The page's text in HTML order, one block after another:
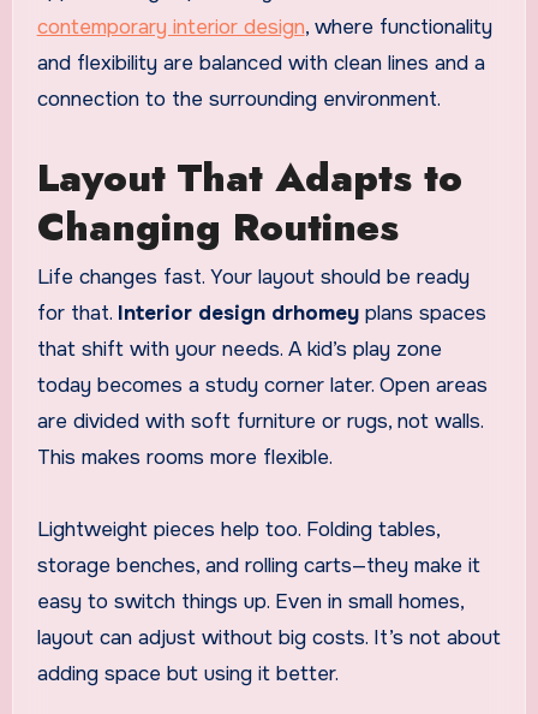
contemporary interior design, where functionality
and flexibility are balanced with clean lines and a
connection to the surrounding environment.
Layout That Adapts to
Changing Routines
Life changes fast. Your layout should be ready
for that. Interior design drhomeyplans spaces
that shift with your needs. A kid’s play zone
today becomes a study corner later. Open areas
are divided with soft furniture or rugs, not walls.
This makes rooms more flexible.
Lightweight pieces help too. Folding tables,
storage benches, and rolling carts—they make it
easy to switch things up. Even in small homes,
layout can adjust without big costs. It’s not about
adding space but using it better.